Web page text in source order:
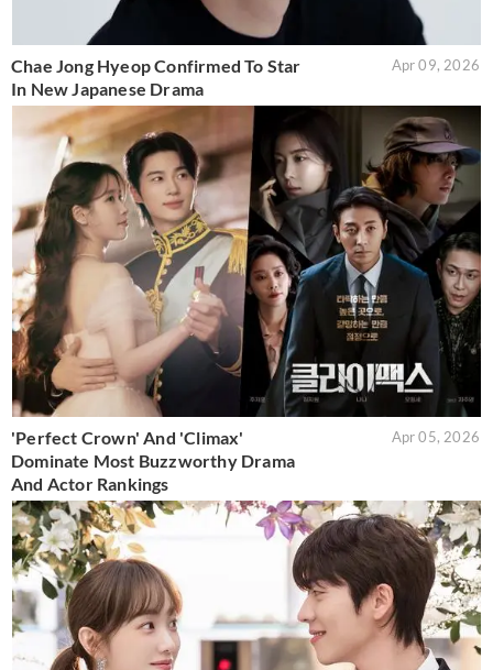
Chae Jong Hyeop Confirmed To Star
In New Japanese Drama
Apr 09, 2026
'Perfect Crown' And 'Climax'
Dominate Most Buzzworthy Drama
And Actor Rankings
Apr 05, 2026